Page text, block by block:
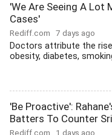
'We Are Seeing A Lot
Cases'
Rediff.com 7 days ago
Doctors attribute the
obesity, diabetes,
'Be Proactive':
Batters To Counter
Rediff.com 1 days ago